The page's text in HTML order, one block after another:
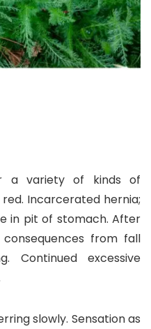
a variety of kinds of
Incarcerated hernia;
in pit of stomach. After
from fall
Continued excessive
slowly. Sensation as